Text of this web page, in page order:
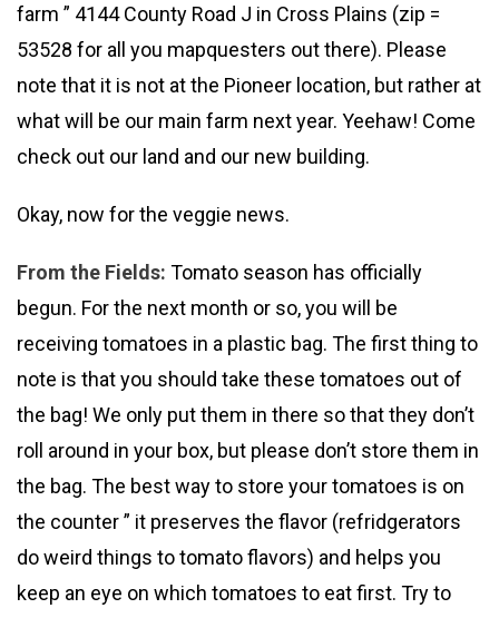
farm ” 4144 County Road J in Cross Plains (zip =
53528 for all you mapquesters out there). Please
note that it is not at the Pioneer location, but rather at
what will be our main farm next year. Yeehaw! Come
check out our land and our new building.
Okay, now for the veggie news.
From the Fields: Tomato season has officially
begun. For the next month or so, you will be
receiving tomatoes in a plastic bag. The first thing to
note is that you should take these tomatoes out of
the bag! We only put them in there so that they don’t
roll around in your box, but please don’t store them in
the bag. The best way to store your tomatoes is on
the counter ” it preserves the flavor (refridgerators
do weird things to tomato flavors) and helps you
keep an eye on which tomatoes to eat first. Try to